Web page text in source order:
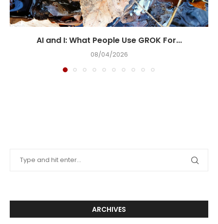
AI and I: What People Use GROK For...
08/04/2026
ARCHIVES